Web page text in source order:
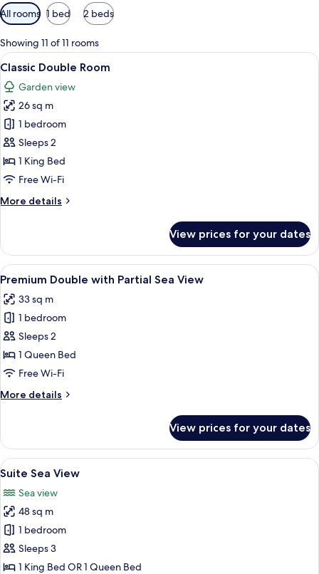
Available
filters
for
rooms
All rooms 1 bed 2 beds
Showing 11 of 11 rooms
View
all
photos
for
Classic
Double
Room
A bedroom with a bed, bedside
6
Classic Double Room
Garden view
26 sq m
1 bedroom
Sleeps 2
1 King Bed
Free Wi-Fi
More details
More
Double
Room
View prices for your dates
View
all
photos
for
Premium
Double
with
Sea
A balcony with a view of the sea, a
11
Premium Double with Partial Sea View
33 sq m
1 bedroom
Sleeps 2
1 Queen Bed
Free Wi-Fi
More details
More
Double
with
Partial
View
View prices for your dates
View
all
photos
for
Suite
Sea
View
A room with a view of the sea, a
10
Suite Sea View
Sea view
48 sq m
1 bedroom
Sleeps 3
1 King Bed OR 1 Queen Bed